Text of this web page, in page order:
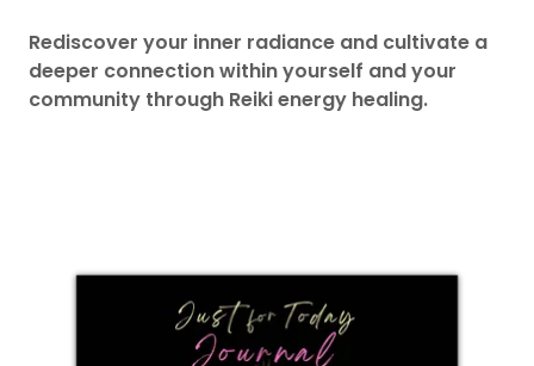
Rediscover your inner radiance and cultivate a
deeper connection within yourself and your
community through Reiki energy healing.